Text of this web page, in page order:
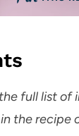
the full list
the recipe